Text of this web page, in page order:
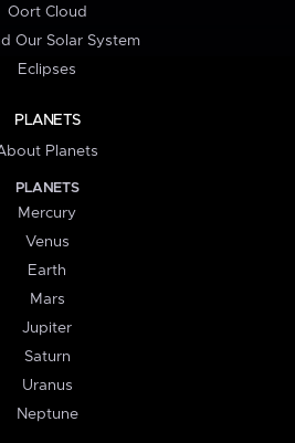
Oort Cloud
Our Solar System
Eclipses
PLANETS
Planets
PLANETS
Mercury
Venus
Earth
Mars
Jupiter
Saturn
Uranus
Neptune